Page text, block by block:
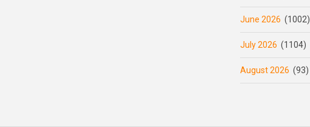
June 2026 (1002)
July 2026 (1104)
August 2026 (93)